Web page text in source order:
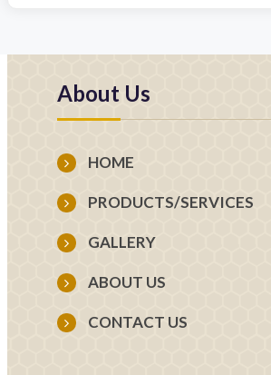
About Us
HOME
PRODUCTS/SERVICES
GALLERY
ABOUT US
CONTACT US